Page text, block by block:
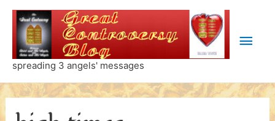
Skip
content
spreading 3 angels' messages
Main